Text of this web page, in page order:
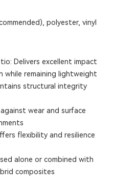
polyester, vinyl
Delivers excellent impact
while remaining lightweight
structural integrity
wear and surface
flexibility and resilience
alone or combined with
composites